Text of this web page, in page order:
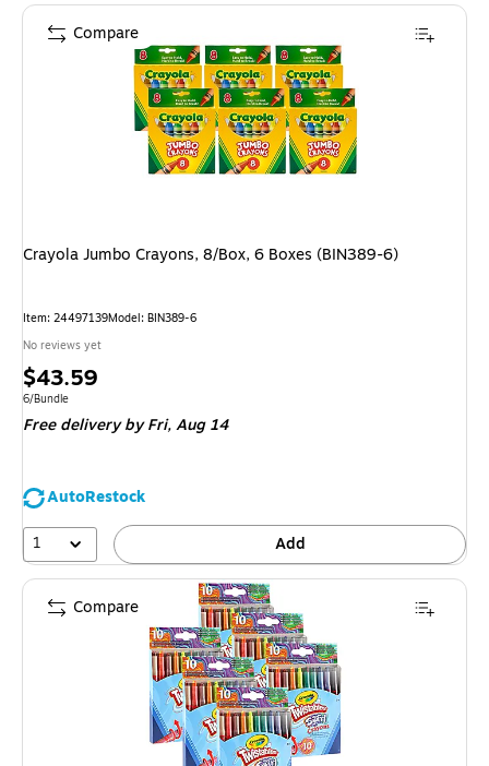
Crayola Jumbo Crayons, 8/Box, 6 Boxes (BIN389-6)
Item: 24497139Model: BIN389-6
No reviews yet
Price
is
$43.59
Unit of measure 6/Bundle
6/Bundle
Free deliveryby Fri, Aug 14
AutoRestock
1
Add
Compare
Compare